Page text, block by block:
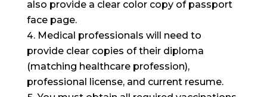
also provide a clear color copy of passport
face page.
Medical professionals will need to
provide clear copies of their diploma
(matching healthcare profession),
professional license, and current resume.